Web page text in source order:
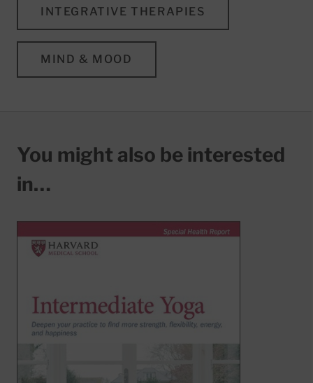
INTEGRATIVE THERAPIES
MIND & MOOD
You might also be interested
in…